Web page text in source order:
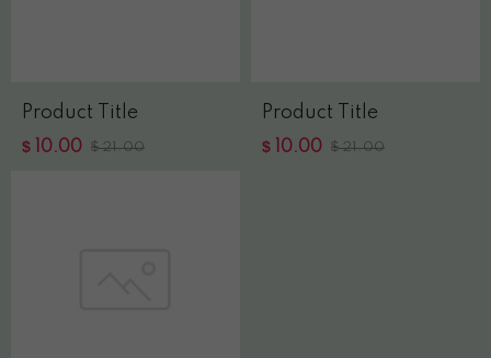
Product Title
$ 10.00 $ 21.00
Product Title
$ 10.00 $ 21.00